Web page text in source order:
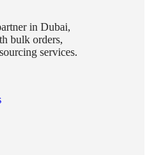
in Dubai,
bulk orders,
services.